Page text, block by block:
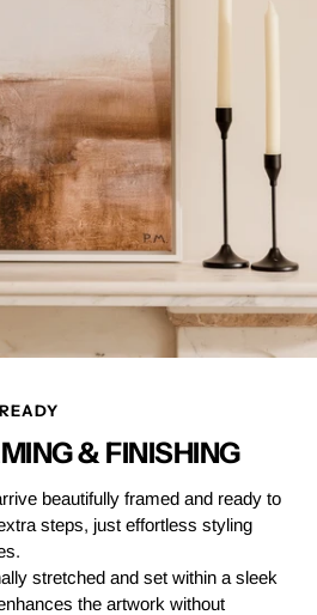
& FINISHING
beautifully framed and ready to
steps, just effortless styling
stretched and set within a sleek
the artwork without